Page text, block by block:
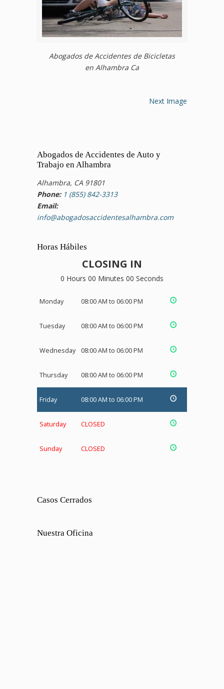
Abogados de Accidentes de Bicicletas
en Alhambra Ca
Next Image
Abogados de Accidentes de Auto y
Trabajo en Alhambra
Alhambra, CA 91801
Phone: 1 (855) 842-3313
Email:
info@abogadosaccidentesalhambra.com
Horas Hábiles
CLOSING IN
0 Hours 00 Minutes 00 Seconds
Monday 08:00 AM to 06:00 PM
Tuesday 08:00 AM to 06:00 PM
Wednesday 08:00 AM to 06:00 PM
Thursday 08:00 AM to 06:00 PM
Friday 08:00 AM to 06:00 PM
Saturday CLOSED
Sunday CLOSED
Casos Cerrados
Nuestra Oficina